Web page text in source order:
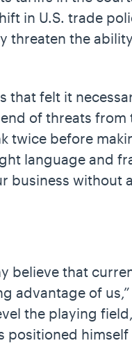
in U.S. trade
threaten the
that felt it
of threats from
twice before
language and
business without
believe that
advantage of
the playing
positioned